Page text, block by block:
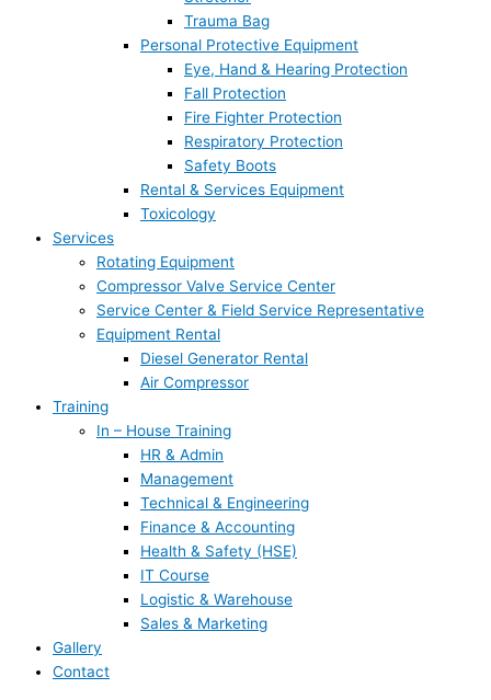
Trauma Bag
Personal Protective Equipment
Eye, Hand & Hearing Protection
Fall Protection
Fire Fighter Protection
Respiratory Protection
Safety Boots
Rental & Services Equipment
Toxicology
Services
Rotating Equipment
Compressor Valve Service Center
Service Center & Field Service Representative
Equipment Rental
Diesel Generator Rental
Air Compressor
Training
In – House Training
HR & Admin
Management
Technical & Engineering
Finance & Accounting
Health & Safety (HSE)
IT Course
Logistic & Warehouse
Sales & Marketing
Gallery
Contact